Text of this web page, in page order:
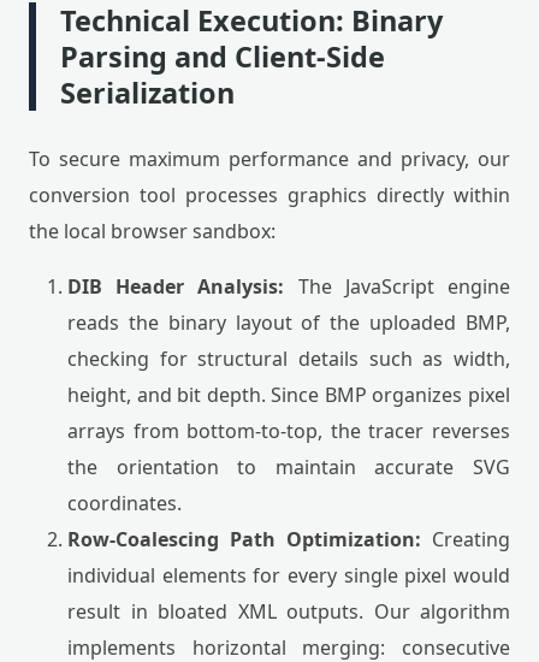
Technical Execution: Binary
Parsing and Client-Side
Serialization
To secure maximum performance and privacy, our
conversion tool processes graphics directly within
the local browser sandbox:
DIB Header Analysis: The JavaScript engine
reads the binary layout of the uploaded BMP,
checking for structural details such as width,
height, and bit depth. Since BMP organizes pixel
arrays from bottom-to-top, the tracer reverses
the orientation to maintain accurate SVG
coordinates.
Row-Coalescing Path Optimization: Creating
individual elements for every single pixel would
result in bloated XML outputs. Our algorithm
implements horizontal merging: consecutive